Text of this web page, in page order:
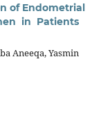
of Endometrial
in Patients
Aneeqa, Yasmin